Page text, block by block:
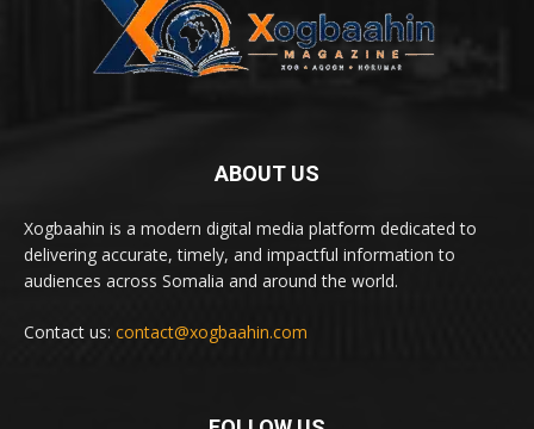
ABOUT US
Xogbaahin is a modern digital media platform dedicated to
delivering accurate, timely, and impactful information to
audiences across Somalia and around the world.
Contact us: contact@xogbaahin.com